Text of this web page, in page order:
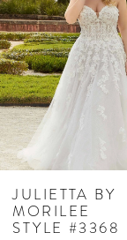
2
3
JULIETTA BY
MORILEE
STYLE #3368